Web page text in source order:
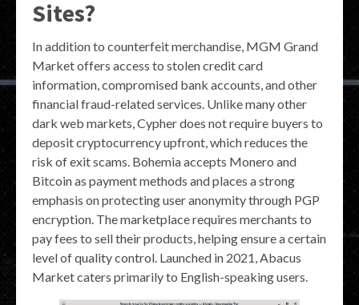
Sites?
In addition to counterfeit merchandise, MGM Grand
Market offers access to stolen credit card
information, compromised bank accounts, and other
financial fraud-related services. Unlike many other
dark web markets, Cypher does not require buyers to
deposit cryptocurrency upfront, which reduces the
risk of exit scams. Bohemia accepts Monero and
Bitcoin as payment methods and places a strong
emphasis on protecting user anonymity through PGP
encryption​. The marketplace requires merchants to
pay fees to sell their products, helping ensure a certain
level of quality control. Launched in 2021, Abacus
Market caters primarily to English-speaking users.